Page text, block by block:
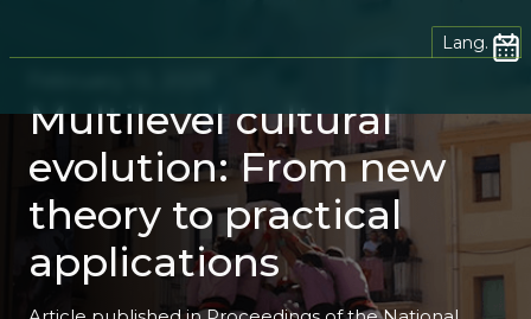
Lang.
Multilevel cultural
evolution: From new
theory to practical
applications